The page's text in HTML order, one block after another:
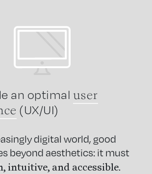
an optimal user
(UX/UI)
digital world, good
beyond aesthetics: it must
intuitive, and accessible.